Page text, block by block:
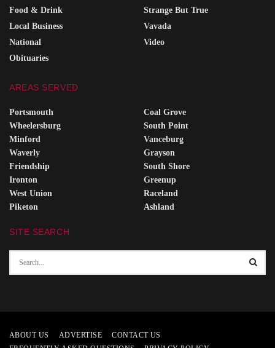
Food & Drink
Local Business
National
Obituaries
Strange But True
Vavada
Video
AREAS SERVED
Portsmouth
Wheelersburg
Minford
Waverly
Friendship
Ironton
West Union
Piketon
Coal Grove
South Point
Vanceburg
Grayson
South Shore
Greenup
Raceland
Ashland
SITE SEARCH
ABOUT US ADVERTISE
CONTACT US